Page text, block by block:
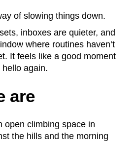
of slowing things down.
inboxes are quieter, and
where routines haven’t
It feels like a good moment
again.
are
open climbing space in
the hills and the morning